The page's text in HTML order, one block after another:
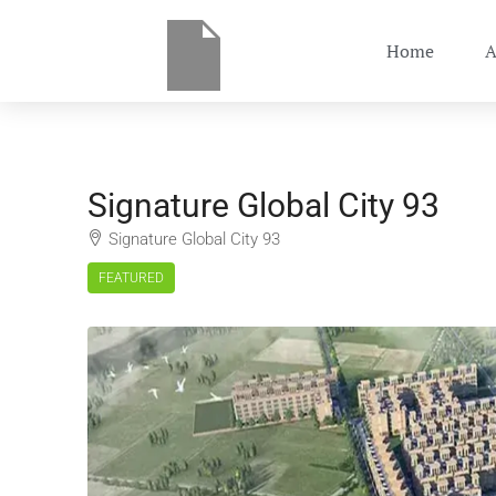
Home
Signature Global City 93
Signature Global City 93
FEATURED